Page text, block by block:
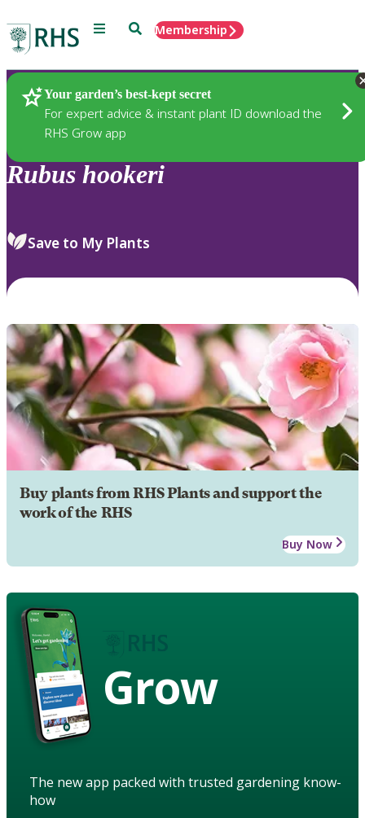
Menu SearchMembership
Your garden’s best-kept secret
For expert advice & instant plant ID download the
RHS Grow app
Plants
Rubus hookeri
Save to My Plants
Buy plants from RHS Plants and support the
work of the RHS
Buy Now
Grow
The new app packed with trusted gardening know-
how